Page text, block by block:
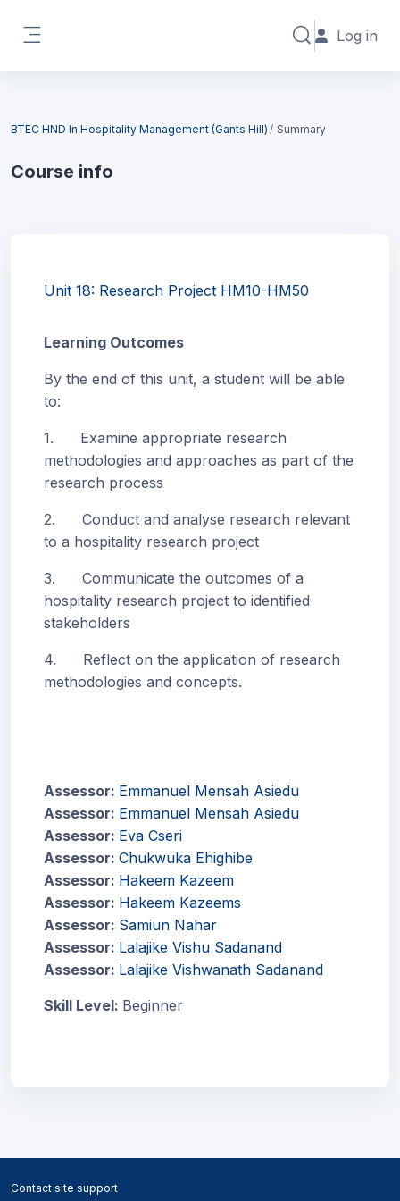
Toggle search
Log in
BTEC HND In Hospitality Management (Gants Hill) Summary
Course info
Unit 18: Research Project HM10-HM50
Learning Outcomes
By the end of this unit, a student will be able
to:
1. Examine appropriate research
methodologies and approaches as part of the
research process
2. Conduct and analyse research relevant
to a hospitality research project
3. Communicate the outcomes of a
hospitality research project to identified
stakeholders
4. Reflect on the application of research
methodologies and concepts.
Assessor: Emmanuel Mensah Asiedu
Assessor: Emmanuel Mensah Asiedu
Assessor: Eva Cseri
Assessor: Chukwuka Ehighibe
Assessor: Hakeem Kazeem
Assessor: Hakeem Kazeems
Assessor: Samiun Nahar
Assessor: Lalajike Vishu Sadanand
Assessor: Lalajike Vishwanath Sadanand
Skill Level: Beginner
Contact site support